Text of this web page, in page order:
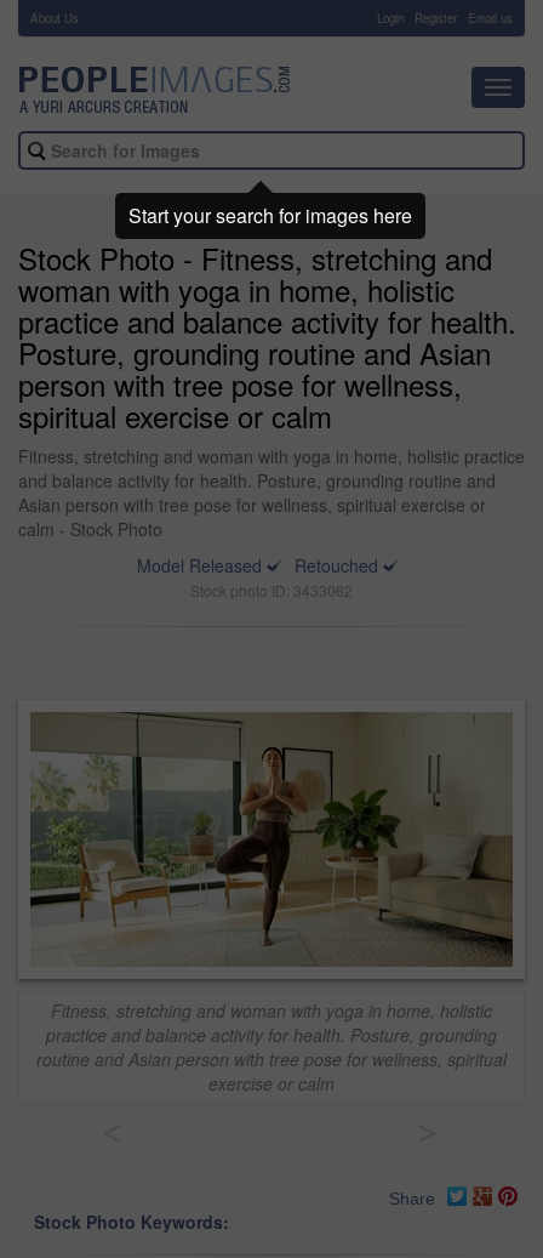
About Us Login Register Email us
Stock Photo - Fitness, stretching and
woman with yoga in home, holistic
practice and balance activity for health.
Posture, grounding routine and Asian
person with tree pose for wellness,
spiritual exercise or calm
Fitness, stretching and woman with yoga in home, holistic practice
and balance activity for health. Posture, grounding routine and
Asian person with tree pose for wellness, spiritual exercise or
calm - Stock Photo
Model Released
Retouched
Stock photo ID: 3433062
Fitness, stretching and woman with yoga in home, holistic
practice and balance activity for health. Posture, grounding
routine and Asian person with tree pose for wellness, spiritual
exercise or calm
Share
Stock Photo Keywords:
Start your search for images here